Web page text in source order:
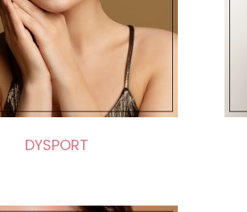
DYSPORT